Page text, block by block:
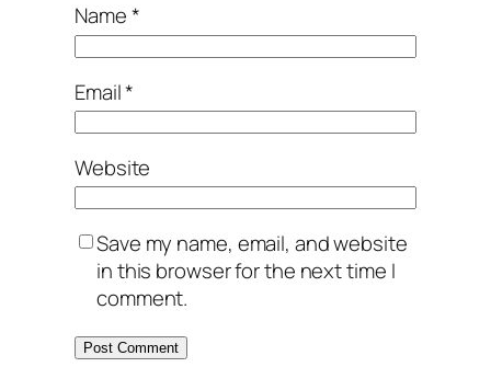
Name*
Email*
Website
Save my name, email, and website
in this browser for the next time I
comment.